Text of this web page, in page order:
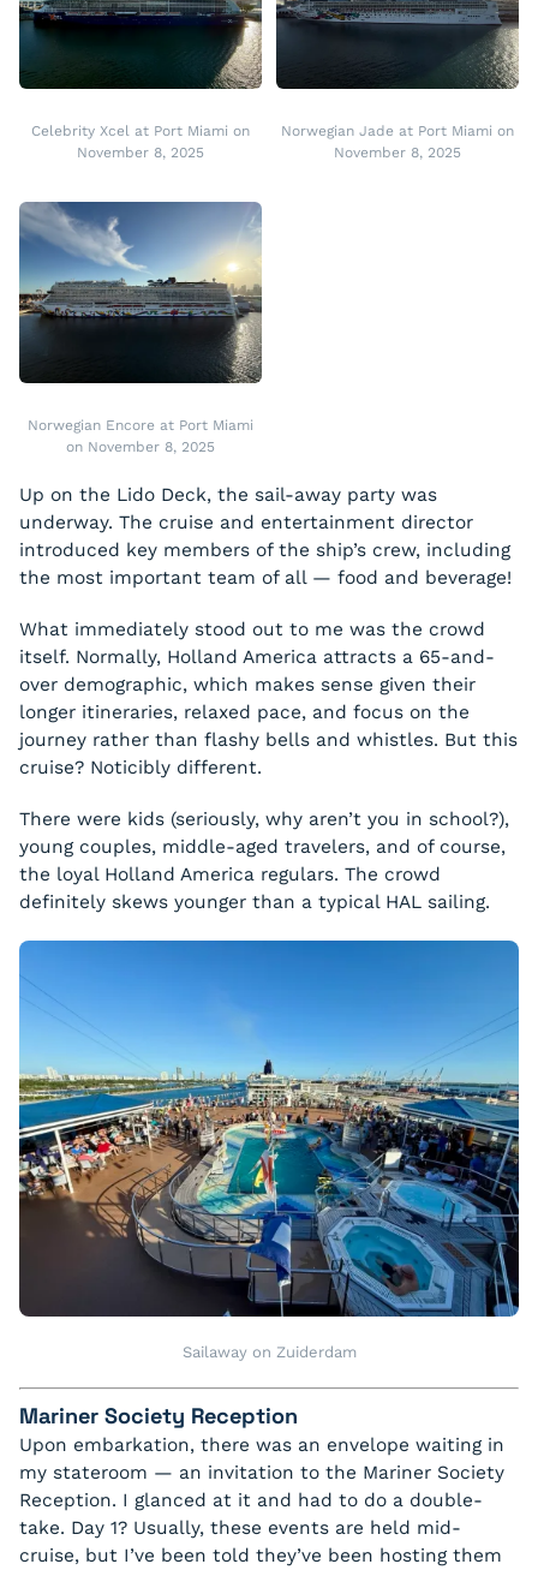
Celebrity Xcel at Port Miami on
November 8, 2025
Norwegian Jade at Port Miami on
November 8, 2025
Norwegian Encore at Port Miami
on November 8, 2025
Up on the Lido Deck, the sail-away party was
underway. The cruise and entertainment director
introduced key members of the ship’s crew, including
the most important team of all — food and beverage!
What immediately stood out to me was the crowd
itself. Normally, Holland America attracts a 65-and-
over demographic, which makes sense given their
longer itineraries, relaxed pace, and focus on the
journey rather than flashy bells and whistles. But this
cruise? Noticibly different.
There were kids (seriously, why aren’t you in school?),
young couples, middle-aged travelers, and of course,
the loyal Holland America regulars. The crowd
definitely skews younger than a typical HAL sailing.
Sailaway on Zuiderdam
Mariner Society Reception
Upon embarkation, there was an envelope waiting in
my stateroom — an invitation to the Mariner Society
Reception. I glanced at it and had to do a double-
take. Day 1? Usually, these events are held mid-
cruise, but I’ve been told they’ve been hosting them